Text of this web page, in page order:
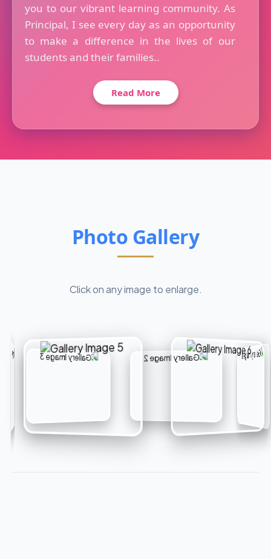
you to our vibrant learning community. As
Principal, I see every day as an opportunity
to make a difference in the lives of our
students and their families..
Read More
Photo Gallery
Click on any image to enlarge.